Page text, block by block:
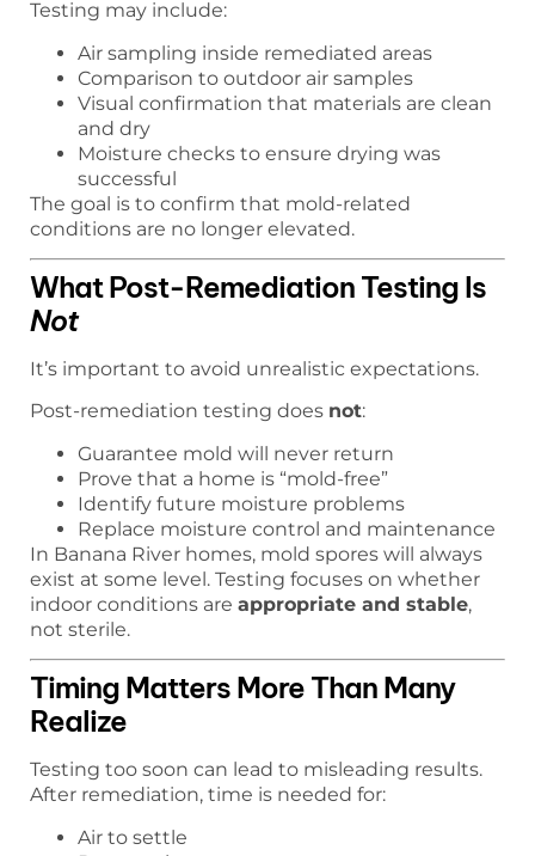
Testing may include:
Air sampling inside remediated areas
Comparison to outdoor air samples
Visual confirmation that materials are clean
and dry
Moisture checks to ensure drying was
successful
The goal is to confirm that mold-related
conditions are no longer elevated.
What Post-Remediation Testing Is
Not
It’s important to avoid unrealistic expectations.
Post-remediation testing does not:
Guarantee mold will never return
Prove that a home is “mold-free”
Identify future moisture problems
Replace moisture control and maintenance
In Banana River homes, mold spores will always
exist at some level. Testing focuses on whether
indoor conditions are appropriate and stable,
not sterile.
Timing Matters More Than Many
Realize
Testing too soon can lead to misleading results.
After remediation, time is needed for:
Air to settle